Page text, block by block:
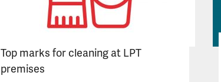
Top marks for cleaning at LPT
premises